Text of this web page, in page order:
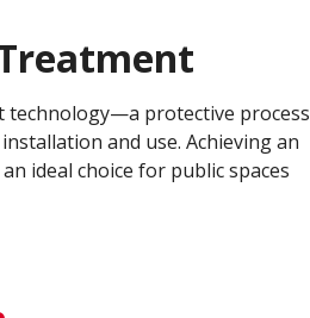
technology—a protective process
and use. Achieving an
ideal choice for public spaces